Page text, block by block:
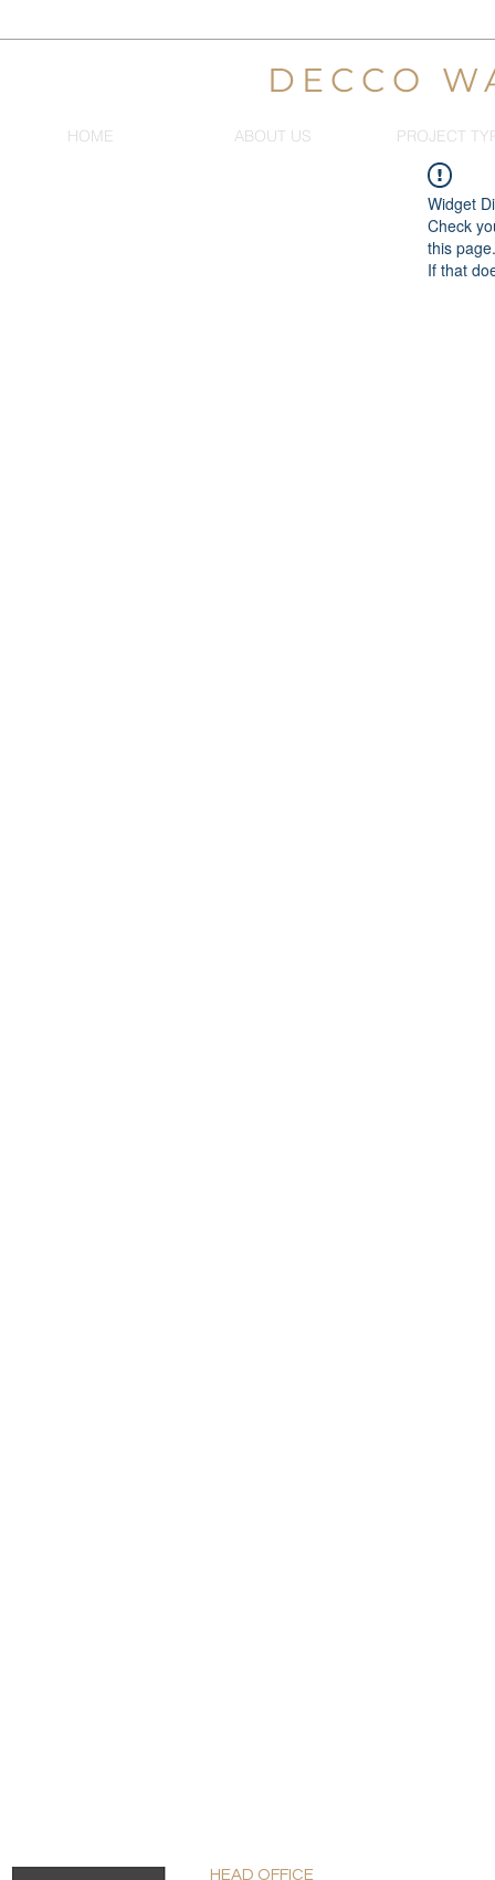
DECCO
HOME ABOUT US PROJECT
Widget
Check
this page.
If that
HEAD OFFICE